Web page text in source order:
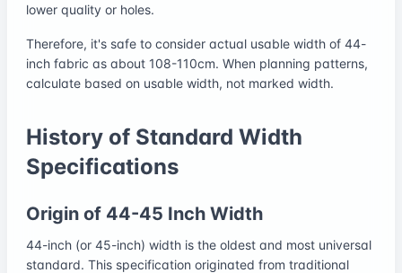
lower quality or holes.
Therefore, it's safe to consider actual usable width of 44-
inch fabric as about 108-110cm. When planning patterns,
calculate based on usable width, not marked width.
History of Standard Width
Specifications
Origin of 44-45 Inch Width
44-inch (or 45-inch) width is the oldest and most universal
standard. This specification originated from traditional